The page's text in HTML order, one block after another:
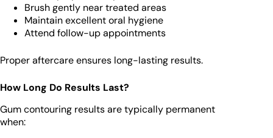
Brush gently near treated areas
Maintain excellent oral hygiene
Attend follow-up appointments
Proper aftercare ensures long-lasting results.
How Long Do Results Last?
Gum contouring results are typically permanent
when: